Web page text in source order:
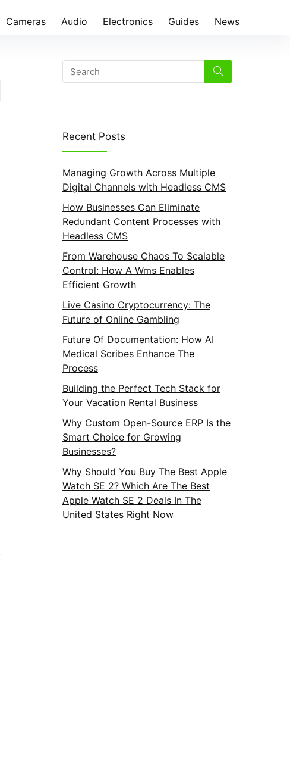
Cameras Audio Electronics Guides News
Recent Posts
Managing Growth Across Multiple
Digital Channels with Headless CMS
How Businesses Can Eliminate
Redundant Content Processes with
Headless CMS
From Warehouse Chaos To Scalable
Control: How A Wms Enables
Efficient Growth
Live Casino Cryptocurrency: The
Future of Online Gambling
Future Of Documentation: How AI
Medical Scribes Enhance The
Process
Building the Perfect Tech Stack for
Your Vacation Rental Business
Why Custom Open-Source ERP Is the
Smart Choice for Growing
Businesses?
Why Should You Buy The Best Apple
Watch SE 2? Which Are The Best
Apple Watch SE 2 Deals In The
United States Right Now